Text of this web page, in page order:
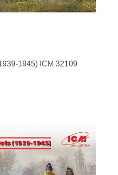
1945) ICM 32109